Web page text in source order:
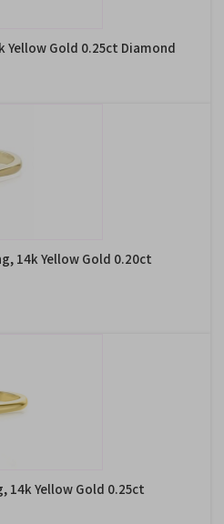
Yellow Gold 0.25ct Diamond
14k Yellow Gold 0.20ct
14k Yellow Gold 0.25ct